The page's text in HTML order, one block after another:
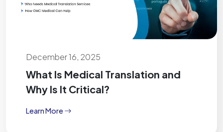
December 16, 2025
What Is Medical Translation and
Why Is It Critical?
Learn More